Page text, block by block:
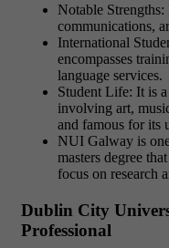
Notable Strengths:
communications,
International
encompasses
language services.
Student Life: It is
involving art,
and famous for its
NUI Galway is
masters degree
focus on research
Dublin City
Professional